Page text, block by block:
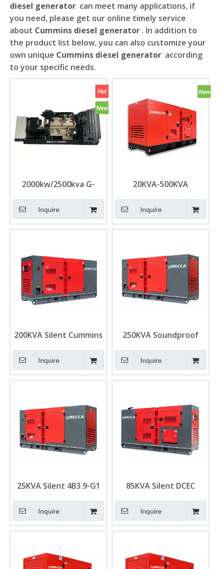
diesel generator can meet many applications, if
you need, please get our online timely service
about Cummins diesel generator . In addition to
the product list below, you can also customize your
own unique Cummins diesel generator according
to your specific needs.
2000kw/2500kva G-
Drive UK Cummins
Diesel Generators for
Data Center
Inquire
20KVA-500KVA
Industrial DCEC
Cummins Silent Diesel
Generator
Inquire
200KVA Silent Cummins
Diesel Power
Generator for Mining
Inquire
250KVA Soundproof
Mobile Cummins G-
Drive Diesel Generator
Set
Inquire
25KVA Silent 4B3.9-G1
Engine DCEC Cummins
Diesel Generator
Inquire
85KVA Silent DCEC
Cummins 6BT5.9-G1
Engine Diesel
Generators
Inquire